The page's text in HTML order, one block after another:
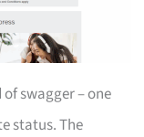
swagger – one
status. The